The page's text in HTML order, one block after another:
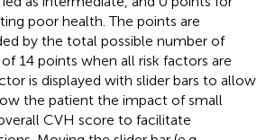
poor health. The points are
by the total possible number of
14 points when all risk factors are
is displayed with slider bars to allow
the patient the impact of small
CVH score to facilitate